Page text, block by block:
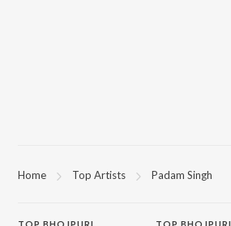
Home Top Artists Padam Singh
TOP BHOJPURI
TOPBHOJPURI